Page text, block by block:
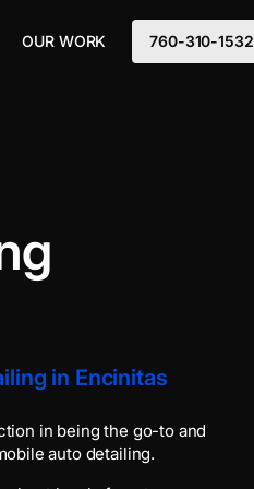
OUR WORK 760-310-1532
in Encinitas
in being the go-to and
auto detailing.